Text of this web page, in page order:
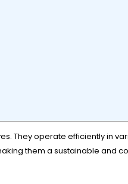
They operate efficiently in
them a sustainable and